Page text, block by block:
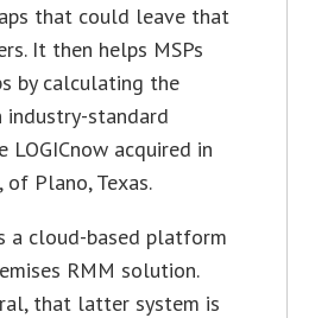
that could leave that
It then helps MSPs
by calculating the
standard
acquired in
of Plano, Texas.
a cloud-based platform
RMM solution.
that latter system is